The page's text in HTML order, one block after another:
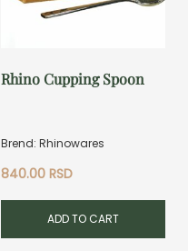
Rhino Cupping Spoon
Brend: Rhinowares
840.00RSD
ADD TO CART